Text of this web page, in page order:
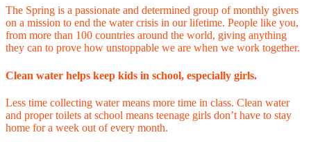
The Spring is a passionate and determined group of monthly givers
on a mission to end the water crisis in our lifetime. People like you,
from more than 100 countries around the world, giving anything
they can to prove how unstoppable we are when we work together.
Clean water helps keep kids in school, especially girls.
Less time collecting water means more time in class. Clean water
and proper toilets at school means teenage girls don’t have to stay
home for a week out of every month.